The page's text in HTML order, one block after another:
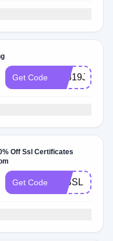
Get Code E1819J2K
Off Ssl Certificates
Get Code 20SSL